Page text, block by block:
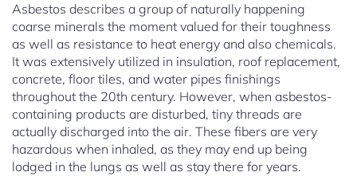
Asbestos describes a group of naturally happening
coarse minerals the moment valued for their toughness
as well as resistance to heat energy and also chemicals.
It was extensively utilized in insulation, roof replacement,
concrete, floor tiles, and water pipes finishings
throughout the 20th century. However, when asbestos-
containing products are disturbed, tiny threads are
actually discharged into the air. These fibers are very
hazardous when inhaled, as they may end up being
lodged in the lungs as well as stay there for years.